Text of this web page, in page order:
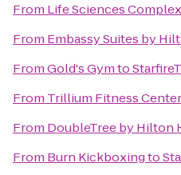
From Life Sciences Complex
From Embassy Suites by
FromGold's Gymto
From Trillium Fitness Center
From DoubleTree by Hilton
From Burn Kickboxingto